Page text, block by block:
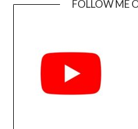
FOLLOW ME